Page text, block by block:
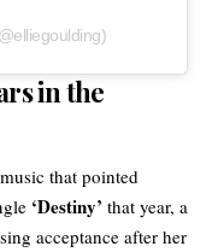
in the
that pointed
‘Destiny’ that year, a
acceptance after her